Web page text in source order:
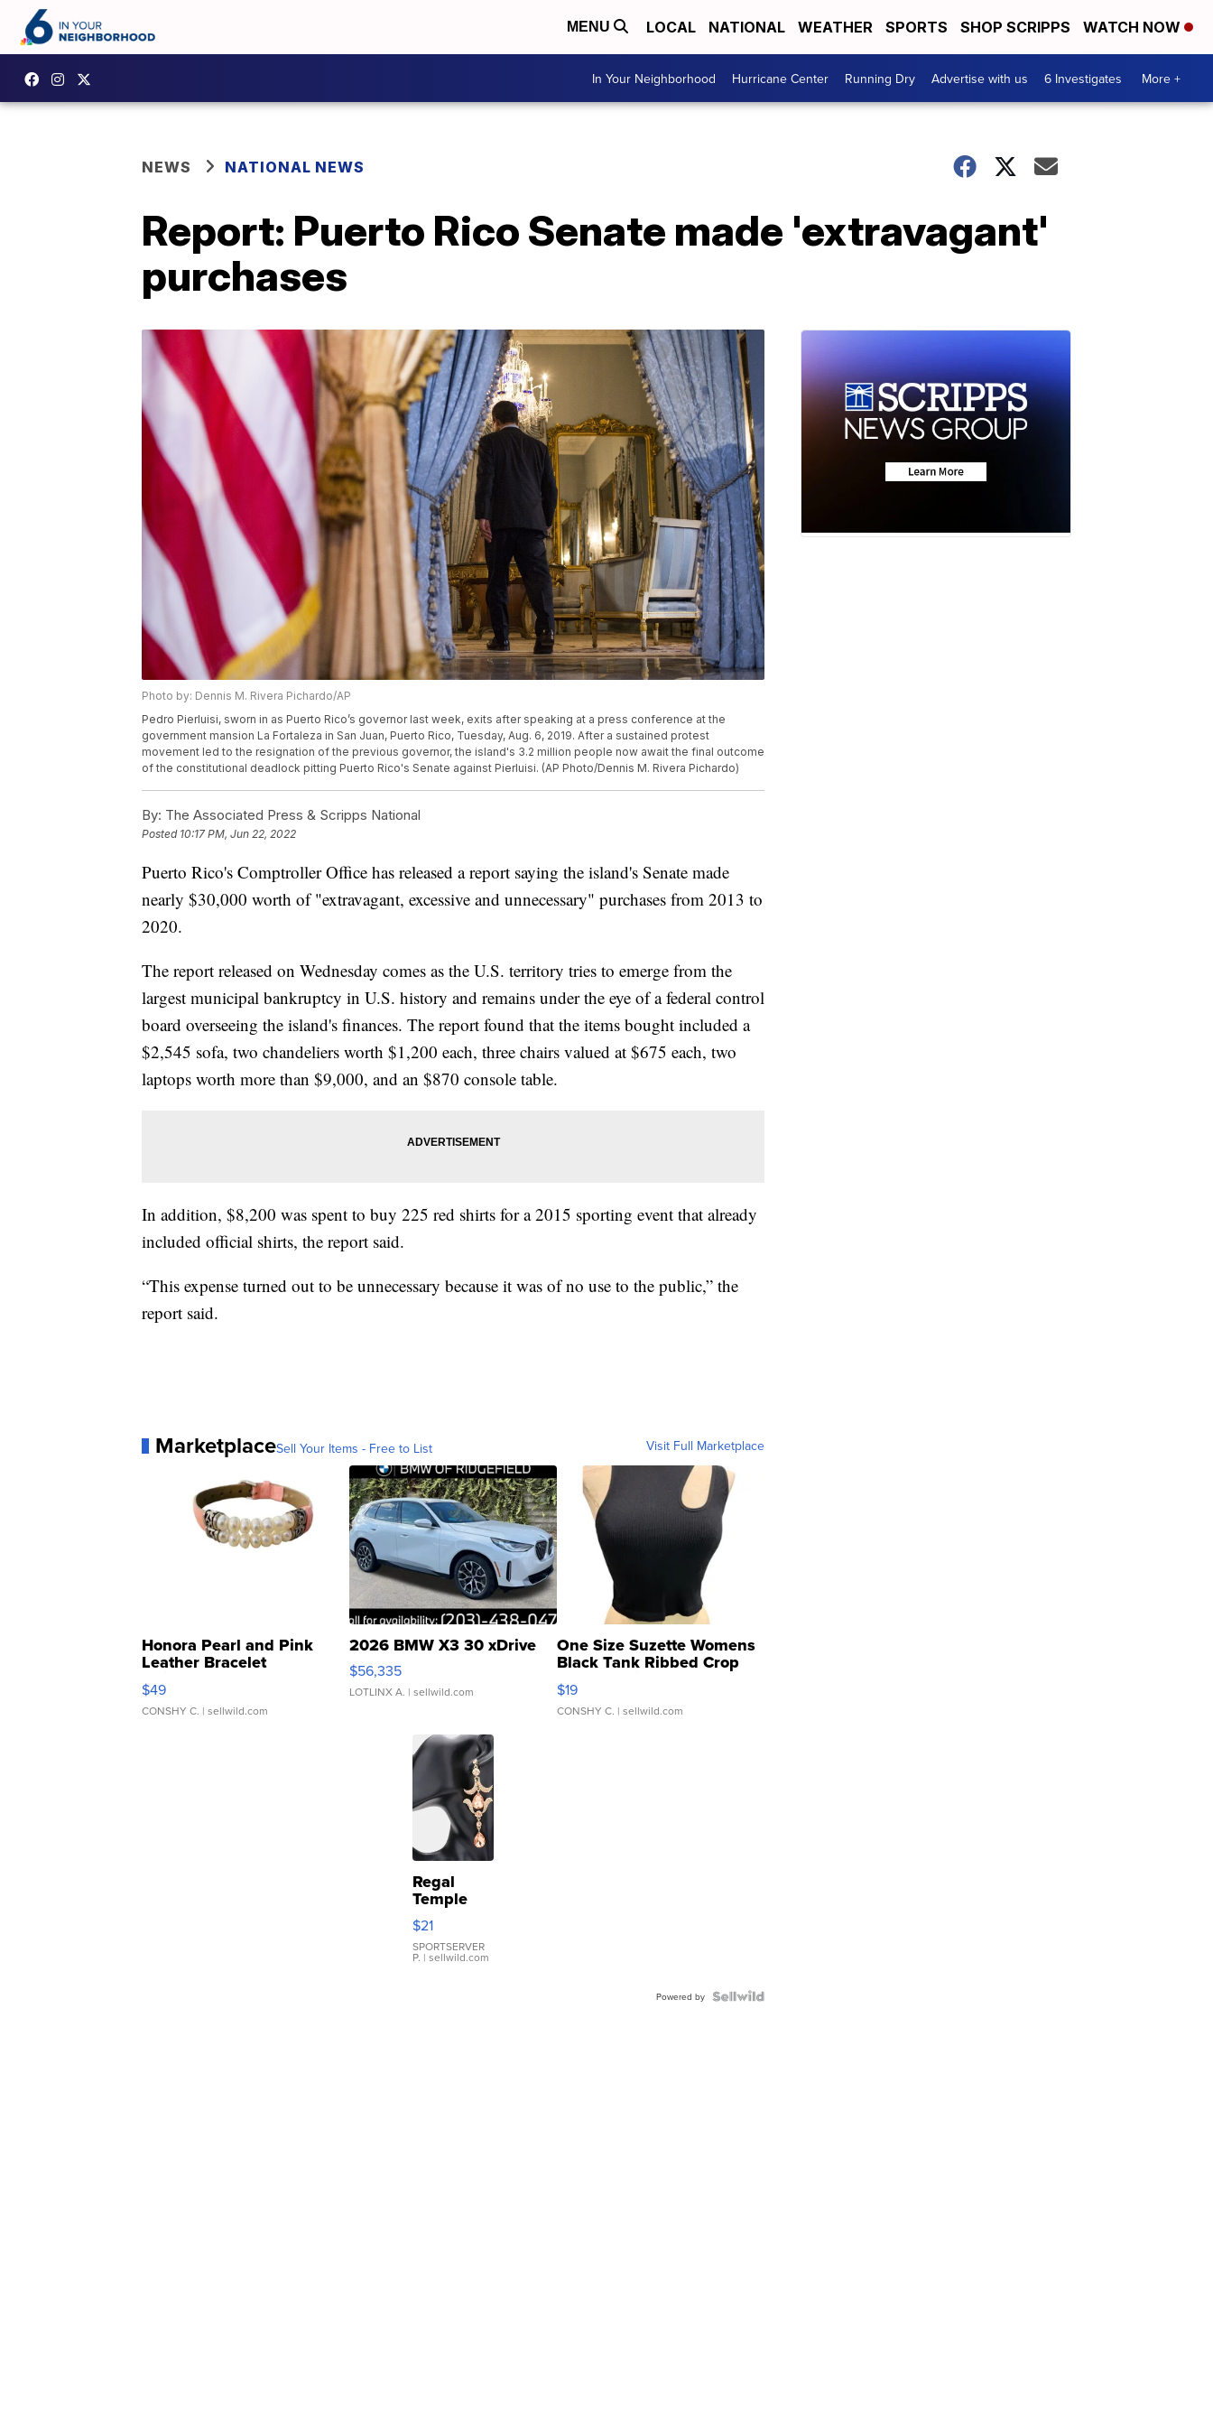
MENU LOCAL NATIONAL WEATHER SPORTS SHOP SCRIPPS WATCH NOW
In Your Neighborhood Hurricane Center Running Dry Advertise with us 6 Investigates More +
NEWS NATIONAL NEWS
Report: Puerto Rico Senate made 'extravagant'
purchases
Photo by: Dennis M. Rivera Pichardo/AP
Pedro Pierluisi, sworn in as Puerto Rico’s governor last week, exits after speaking at a press conference at the
government mansion La Fortaleza in San Juan, Puerto Rico, Tuesday, Aug. 6, 2019. After a sustained protest
movement led to the resignation of the previous governor, the island's 3.2 million people now await the final outcome
of the constitutional deadlock pitting Puerto Rico's Senate against Pierluisi. (AP Photo/Dennis M. Rivera Pichardo)
By: The Associated Press & Scripps National
Posted 10:17 PM, Jun 22, 2022
Puerto Rico's Comptroller Office has released a report saying the island's Senate made
nearly $30,000 worth of "extravagant, excessive and unnecessary" purchases from 2013 to
2020.
The report released on Wednesday comes as the U.S. territory tries to emerge from the
largest municipal bankruptcy in U.S. history and remains under the eye of a federal control
board overseeing the island's finances. The report found that the items bought included a
$2,545 sofa, two chandeliers worth $1,200 each, three chairs valued at $675 each, two
laptops worth more than $9,000, and an $870 console table.
In addition, $8,200 was spent to buy 225 red shirts for a 2015 sporting event that already
included official shirts, the report said.
“This expense turned out to be unnecessary because it was of no use to the public,” the
report said.
MarketplaceSell Your Items - Free to List Visit Full Marketplace
Honora Pearl and Pink
Leather Bracelet
Adjustable Buckle Clo...
$49
CONSHY C. | sellwild.com
2026 BMW X3 30 xDrive
$56,335
LOTLINX A. | sellwild.com
One Size Suzette Womens
Black Tank Ribbed Crop
Asymmetrical ...
$19
CONSHY C. | sellwild.com
Regal
Temple
Droplet
Earrings
$21
SPORTSERVER
P. | sellwild.com
Powered by